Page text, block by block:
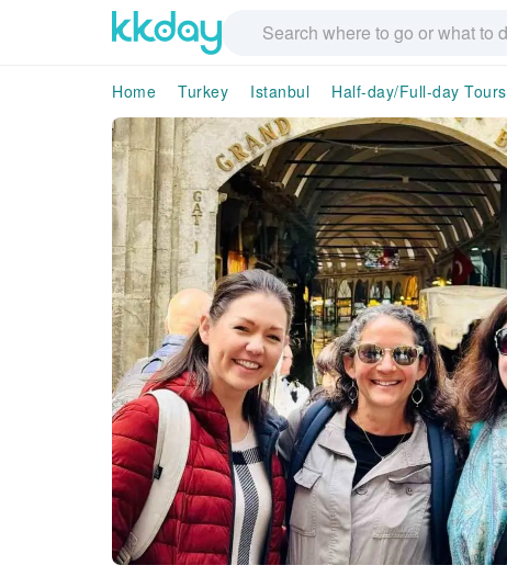
Home Turkey Istanbul Half-day/Full-day Tours